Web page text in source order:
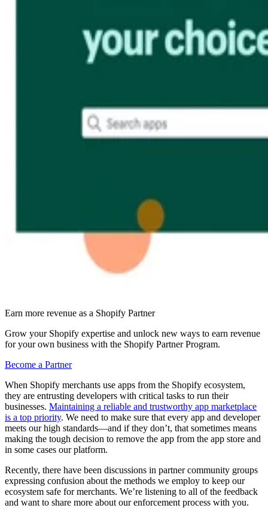
Earn more revenue as a Shopify Partner
Grow your Shopify expertise and unlock new ways to earn revenue
for your own business with the Shopify Partner Program.
Become a Partner
When Shopify merchants use apps from the Shopify ecosystem,
they are entrusting developers with critical tasks to run their
businesses. Maintaining a reliable and trustworthy app marketplace
is a top priority. We need to make sure that every app and developer
meets our high standards—and if they don’t, that sometimes means
making the tough decision to remove the app from the app store and
in some cases our platform.
Recently, there have been discussions in partner community groups
expressing confusion about the methods we employ to keep our
ecosystem safe for merchants. We’re listening to all of the feedback
and want to share more about our enforcement process with you.